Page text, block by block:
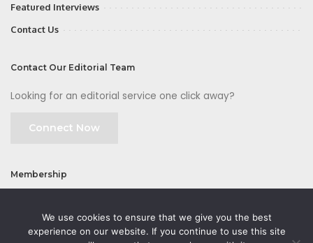
Featured Interviews
Contact Us
Contact Our Editorial Team
Looking for an editorial service one click away?
Connect Now
Membership
We use cookies to ensure that we give you the best
experience on our website. If you continue to use this site